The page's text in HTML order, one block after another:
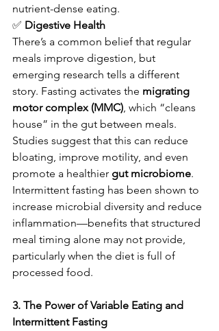
nutrient-dense eating.
✅ Digestive Health
There’s a common belief that regular
meals improve digestion, but
emerging research tells a different
story. Fasting activates the migrating
motor complex (MMC), which “cleans
house” in the gut between meals.
Studies suggest that this can reduce
bloating, improve motility, and even
promote a healthier gut microbiome.
Intermittent fasting has been shown to
increase microbial diversity and reduce
inflammation—benefits that structured
meal timing alone may not provide,
particularly when the diet is full of
processed food.
3. The Power of Variable Eating and
Intermittent Fasting